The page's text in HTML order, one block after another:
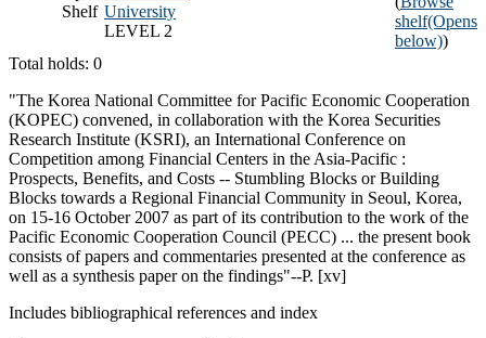
Shelf University
LEVEL 2
shelf(Opens
below))
Total holds: 0
"The Korea National Committee for Pacific Economic Cooperation
(KOPEC) convened, in collaboration with the Korea Securities
Research Institute (KSRI), an International Conference on
Competition among Financial Centers in the Asia-Pacific :
Prospects, Benefits, and Costs -- Stumbling Blocks or Building
Blocks towards a Regional Financial Community in Seoul, Korea,
on 15-16 October 2007 as part of its contribution to the work of the
Pacific Economic Cooperation Council (PECC) ... the present book
consists of papers and commentaries presented at the conference as
well as a synthesis paper on the findings"--P. [xv]
Includes bibliographical references and index